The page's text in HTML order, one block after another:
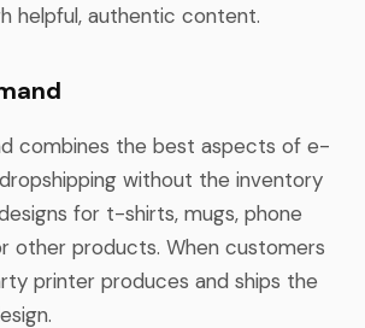
helpful, authentic content.
combines the best aspects of e-
without the inventory
for t-shirts, mugs, phone
other products. When customers
printer produces and ships the